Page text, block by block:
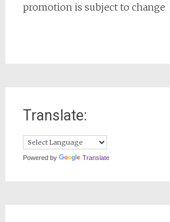
promotion is subject to change
Translate:
Powered by Translate